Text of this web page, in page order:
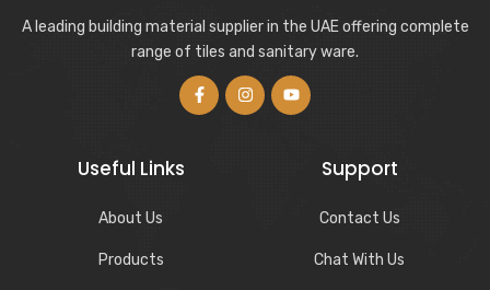
A leading building material supplier in the UAE offering complete
range of tiles and sanitary ware.
Useful Links
About Us
Products
Support
Contact Us
Chat With Us